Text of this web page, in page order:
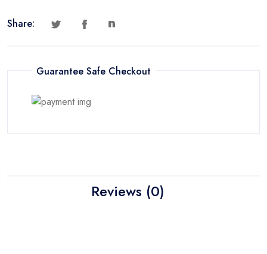
Share:
Guarantee Safe Checkout
Reviews (0)